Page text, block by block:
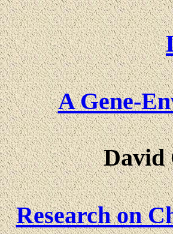
A Gene-
David
Research on